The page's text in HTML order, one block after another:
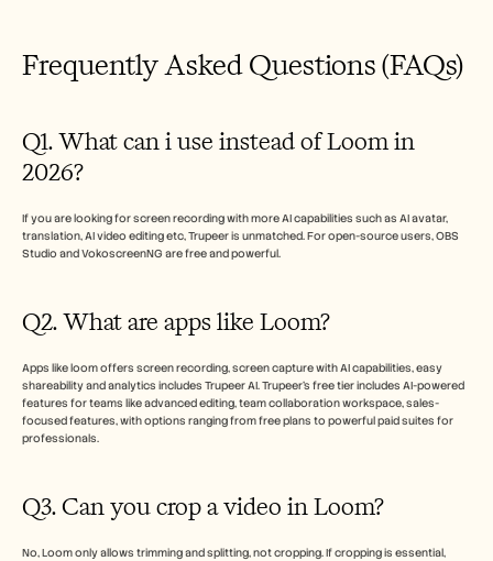
Frequently Asked Questions (FAQs)
Q1. What can i use instead of Loom in
2026?
If you are looking for screen recording with more AI capabilities such as AI avatar,
translation, AI video editing etc, Trupeer is unmatched. For open-source users, OBS
Studio and VokoscreenNG are free and powerful.
Q2. What are apps like Loom?
Apps like loom offers screen recording, screen capture with AI capabilities, easy
shareability and analytics includes Trupeer AI. Trupeer’s free tier includes AI-powered
features for teams like advanced editing, team collaboration workspace, sales-
focused features, with options ranging from free plans to powerful paid suites for
professionals.
Q3. Can you crop a video in Loom?
No, Loom only allows trimming and splitting, not cropping. If cropping is essential,